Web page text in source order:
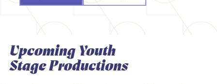
Upcoming Youth
Stage Productions